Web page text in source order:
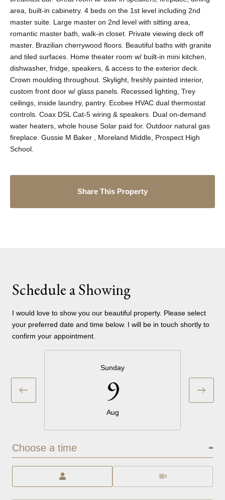
area, built-in cabinetry. 4 beds on the 1st level including 2nd
master suite. Large master on 2nd level with sitting area,
romantic master bath, walk-in closet. Private viewing deck off
master. Brazilian cherrywood floors. Beautiful baths with granite
and tiled surfaces. Home theater room w/ built-in mini kitchen,
dishwasher, fridge, speakers, & access to the exterior deck.
Crown moulding throughout. Skylight, freshly painted interior,
custom front door w/ glass panels. Recessed lighting, Trey
ceilings, inside laundry, pantry. Ecobee HVAC dual thermostat
controls. Coax DSL Cat-5 wiring & speakers. Dual on-demand
water heaters, whole house Solar paid for. Outdoor natural gas
fireplace. Gussie M Baker , Moreland Middle, Prospect High
School.
Share This Property
Schedule a Showing
I would love to show you our beautiful property. Please select
your preferred date and time below. I will be in touch shortly to
confirm your appointment.
Sunday
9
Aug
Choose a time